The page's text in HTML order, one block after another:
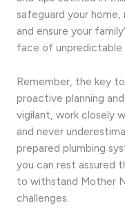
safeguard your
and ensure your
face of unpredictable
Remember, the key
proactive planning
vigilant, work closely
and never
prepared plumbing
you can rest assured
to withstand Mother
challenges.